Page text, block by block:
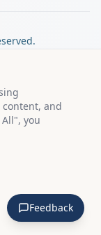
KanjiVG project
under the
license
each sentence.
The Auspicious
ari@llanai.com.
and
you
Feedback